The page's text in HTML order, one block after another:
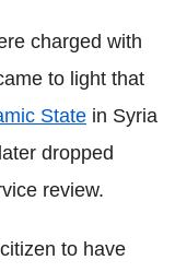
charged with
to light that
State in Syria
dropped
review.
to have